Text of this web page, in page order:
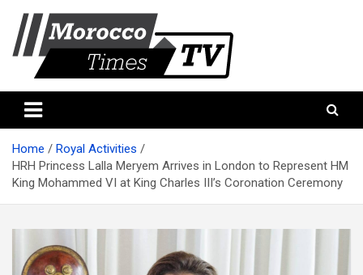
content
Morocco times TV
Home
Royal Activities
HRH Princess Lalla Meryem Arrives in London to Represent HM
King Mohammed VI at King Charles III’s Coronation Ceremony